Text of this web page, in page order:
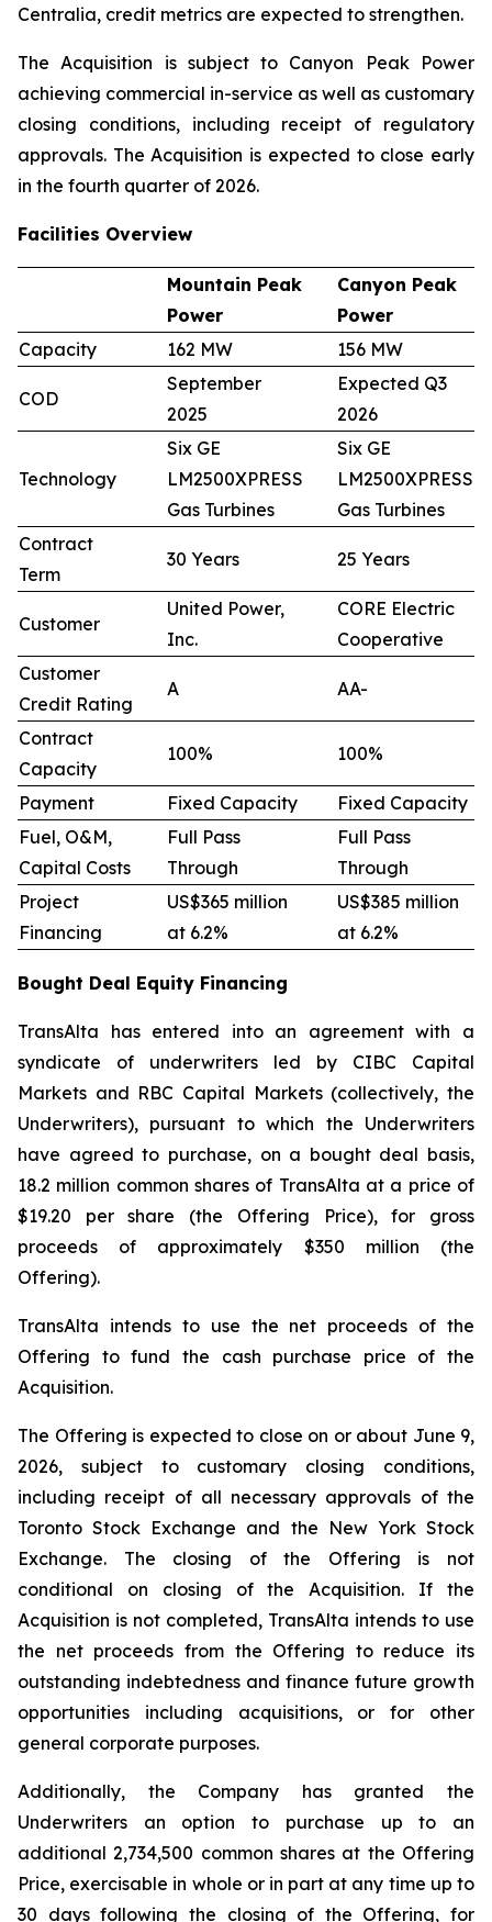
Centralia, credit metrics are expected to strengthen.
The Acquisition is subject to Canyon Peak Power
achieving commercial in-service as well as customary
closing conditions, including receipt of regulatory
approvals. The Acquisition is expected to close early
in the fourth quarter of 2026.
Facilities Overview
Mountain Peak
Power
Canyon Peak
Power
Capacity
162 MW 156 MW
COD
September
2025
Expected Q3
2026
Technology
Six GE
LM2500XPRESS
Gas Turbines
Six GE
LM2500XPRESS
Gas Turbines
Contract
Term
30 Years 25 Years
Customer
United Power,
Inc.
CORE Electric
Cooperative
Customer
Credit Rating
A AA-
Contract
Capacity
100% 100%
Payment Fixed Capacity
Fixed Capacity
Fuel, O&M,
Capital Costs
Full Pass
Through
Full Pass
Through
Project
Financing
US$365 million
at 6.2%
US$385 million
at 6.2%
Bought Deal Equity Financing
TransAlta has entered into an agreement with a
syndicate of underwriters led by CIBC Capital
Markets and RBC Capital Markets (collectively, the
Underwriters), pursuant to which the Underwriters
have agreed to purchase, on a bought deal basis,
18.2 million common shares of TransAlta at a price of
$19.20 per share (the Offering Price), for gross
proceeds of approximately $350 million (the
Offering).
TransAlta intends to use the net proceeds of the
Offering to fund the cash purchase price of the
Acquisition.
The Offering is expected to close on or about June 9,
2026, subject to customary closing conditions,
including receipt of all necessary approvals of the
Toronto Stock Exchange and the New York Stock
Exchange. The closing of the Offering is not
conditional on closing of the Acquisition. If the
Acquisition is not completed, TransAlta intends to use
the net proceeds from the Offering to reduce its
outstanding indebtedness and finance future growth
opportunities including acquisitions, or for other
general corporate purposes.
Additionally, the Company has granted the
Underwriters an option to purchase up to an
additional 2,734,500 common shares at the Offering
Price, exercisable in whole or in part at any time up to
30 days following the closing of the Offering, for